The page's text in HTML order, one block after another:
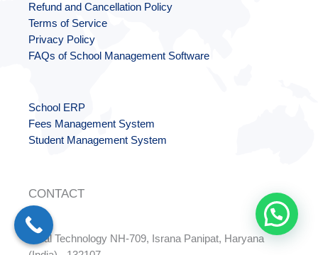
Refund and Cancellation Policy
Terms of Service
Privacy Policy
FAQs of School Management Software
School ERP
Fees Management System
Student Management System
CONTACT
Dalal Technology NH-709, Israna Panipat, Haryana